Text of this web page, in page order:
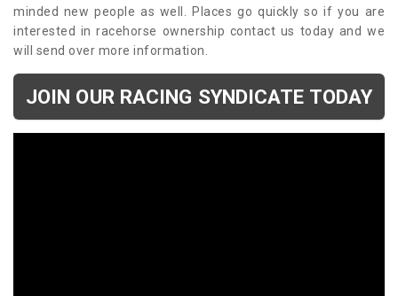
minded new people as well. Places go quickly so if you are
interested in racehorse ownership contact us today and we
will send over more information.
JOIN OUR RACING SYNDICATE TODAY